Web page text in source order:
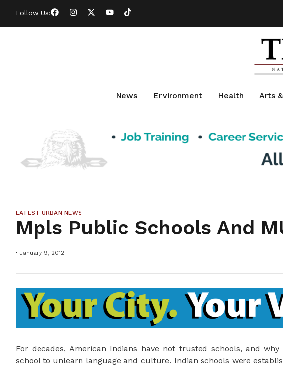
Follow Us:
News Environment Health Arts
LATEST URBAN NEWS
Mpls Public Schools And
January 9, 2012
For decades, American Indians have not trusted schools, and
school to unlearn language and culture. Indian schools were